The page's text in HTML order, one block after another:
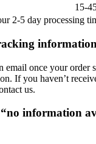
15-
2-5 day processing
email once your order
If you haven’t
us.
information